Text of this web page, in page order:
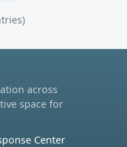
across
space for
Center